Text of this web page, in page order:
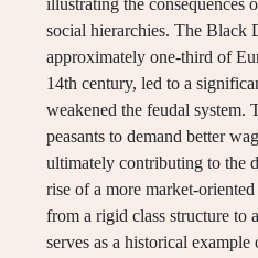
illustrating the consequences
social hierarchies. The Black
approximately one-third of
14th century, led to a
weakened the feudal
peasants to demand better
ultimately contributing to the
rise of a more market-
from a rigid class structure to
serves as a historical